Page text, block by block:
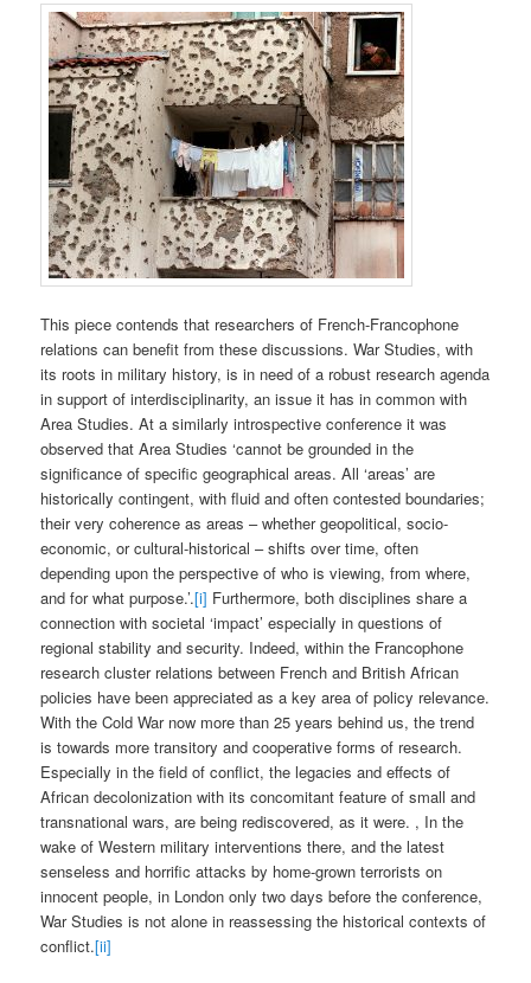
This piece contends that researchers of French-Francophone
relations can benefit from these discussions. War Studies, with
its roots in military history, is in need of a robust research agenda
in support of interdisciplinarity, an issue it has in common with
Area Studies. At a similarly introspective conference it was
observed that Area Studies ‘cannot be grounded in the
significance of specific geographical areas. All ‘areas’ are
historically contingent, with fluid and often contested boundaries;
their very coherence as areas – whether geopolitical, socio-
economic, or cultural-historical – shifts over time, often
depending upon the perspective of who is viewing, from where,
and for what purpose.’.[i] Furthermore, both disciplines share a
connection with societal ‘impact’ especially in questions of
regional stability and security. Indeed, within the Francophone
research cluster relations between French and British African
policies have been appreciated as a key area of policy relevance.
With the Cold War now more than 25 years behind us, the trend
is towards more transitory and cooperative forms of research.
Especially in the field of conflict, the legacies and effects of
African decolonization with its concomitant feature of small and
transnational wars, are being rediscovered, as it were. , In the
wake of Western military interventions there, and the latest
senseless and horrific attacks by home-grown terrorists on
innocent people, in London only two days before the conference,
War Studies is not alone in reassessing the historical contexts of
conflict.[ii]